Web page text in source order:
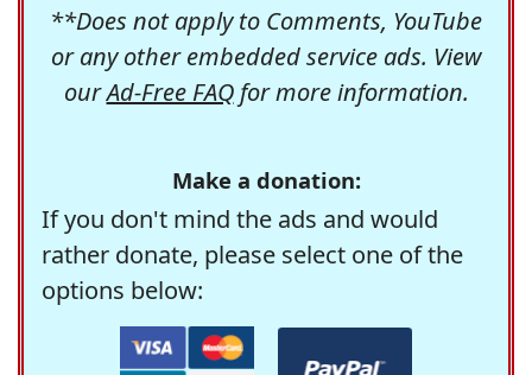
**Does not apply to Comments, YouTube
or any other embedded service ads. View
ourAd-Free FAQfor more information.
Make a donation:
If you don't mind the ads and would
rather donate, please select one of the
options below: